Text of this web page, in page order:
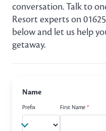
conversation. Talk to
Resort experts on
below and let us help
getaway.
Name
Prefix First Name *